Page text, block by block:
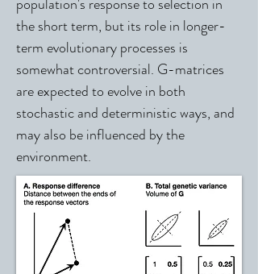
the short term, but its role in longer-
term evolutionary processes is
somewhat controversial. G-matrices
are expected to evolve in both
stochastic and deterministic ways, and
may also be influenced by the
environment.